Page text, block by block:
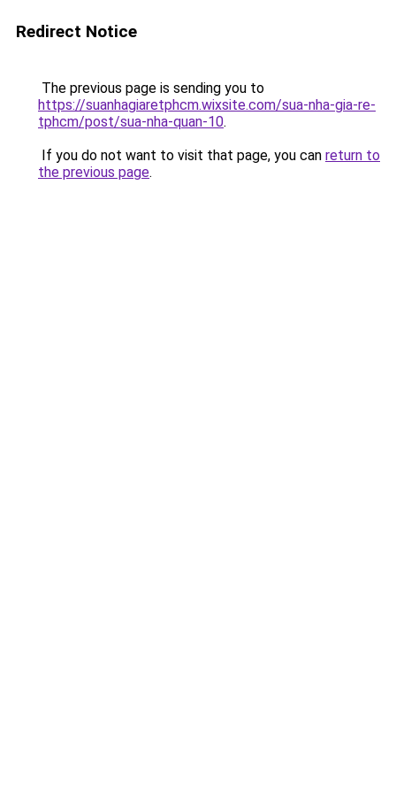
Redirect Notice
The previous page is sending you to
https://suanhagiaretphcm.wixsite.com/sua-nha-gia-re-
tphcm/post/sua-nha-quan-10.
If you do not want to visit that page, you can return to
the previous page.